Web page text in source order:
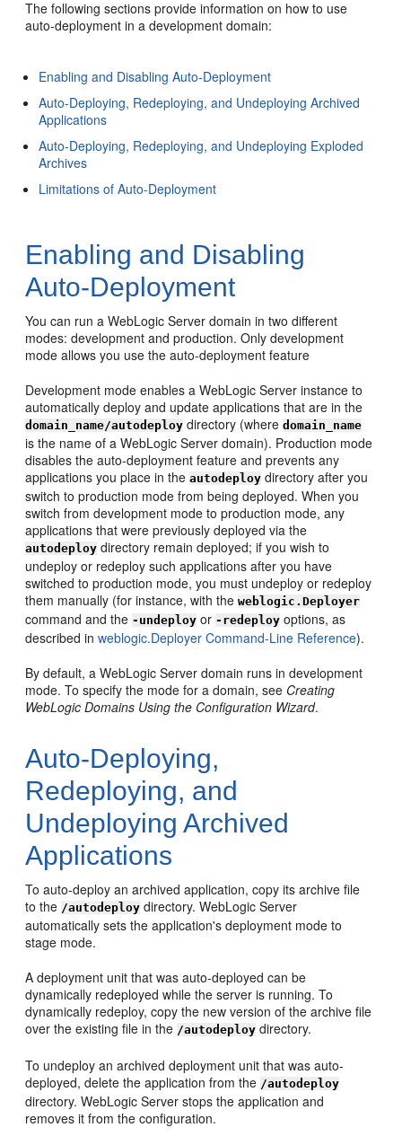
The following sections provide information on how to use
auto-deployment in a development domain:
Enabling and Disabling Auto-Deployment
Auto-Deploying, Redeploying, and Undeploying Archived
Applications
Auto-Deploying, Redeploying, and Undeploying Exploded
Archives
Limitations of Auto-Deployment
Enabling and Disabling
Auto-Deployment
You can run a WebLogic Server domain in two different
modes: development and production. Only development
mode allows you use the auto-deployment feature
Development mode enables a WebLogic Server instance to
automatically deploy and update applications that are in the
domain_name/autodeploy directory (wheredomain_name
is the name of a WebLogic Server domain). Production mode
disables the auto-deployment feature and prevents any
applications you place in theautodeploy directory after you
switch to production mode from being deployed. When you
switch from development mode to production mode, any
applications that were previously deployed via the
autodeploy directory remain deployed; if you wish to
undeploy or redeploy such applications after you have
switched to production mode, you must undeploy or redeploy
them manually (for instance, with theweblogic.Deployer
command and the -undeploy or -redeploy options, as
described inweblogic.Deployer Command-Line Reference).
By default, a WebLogic Server domain runs in development
mode. To specify the mode for a domain, see Creating
WebLogic Domains Using the Configuration Wizard.
Auto-Deploying,
Redeploying, and
Undeploying Archived
Applications
To auto-deploy an archived application, copy its archive file
to the /autodeploy directory. WebLogic Server
automatically sets the application's deployment mode to
stage mode.
A deployment unit that was auto-deployed can be
dynamically redeployed while the server is running. To
dynamically redeploy, copy the new version of the archive file
over the existing file in the /autodeploy directory.
To undeploy an archived deployment unit that was auto-
deployed, delete the application from the /autodeploy
directory. WebLogic Server stops the application and
removes it from the configuration.